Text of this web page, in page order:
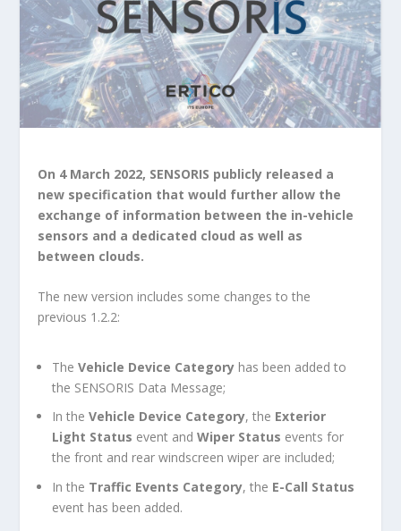
On 4 March 2022, SENSORIS publicly released a
new specification that would further allow the
exchange of information between the in-vehicle
sensors and a dedicated cloud as well as
between clouds.
The new version includes some changes to the
previous 1.2.2:
TheVehicle Device Category has been added to
the SENSORIS Data Message;
In theVehicle Device Category, the Exterior
Light Status event andWiper Status events for
the front and rear windscreen wiper are included;
In the Traffic Events Category, the E-Call Status
event has been added.